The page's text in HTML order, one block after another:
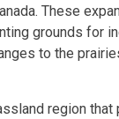
These
grounds for
to the
region